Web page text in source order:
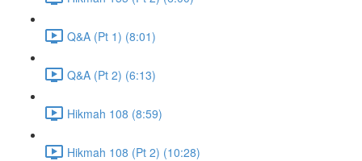
Q&A (Pt 1) (8:01)
Q&A (Pt 2) (6:13)
Hikmah 108 (8:59)
Hikmah 108 (Pt 2) (10:28)